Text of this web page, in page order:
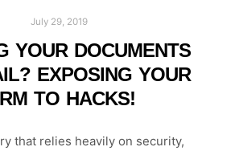
July 29, 2019
YOUR DOCUMENTS
EXPOSING YOUR
TO HACKS!
that relies heavily on security,